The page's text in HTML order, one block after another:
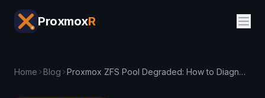
ProxmoxR
Home Blog Proxmox ZFS Pool Degraded: How to Diagnose and Replace Failed Disks